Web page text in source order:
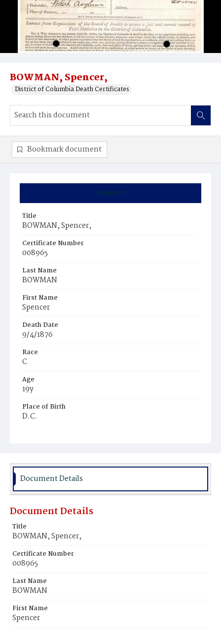
BOWMAN, Spencer,
District of Columbia Death Certificates
Summary
Title
BOWMAN, Spencer,
Certificate Number
008965
Last Name
BOWMAN
First Name
Spencer
Death Date
9/4/1876
Race
C
Age
19y
Place of Birth
D.C.
Bookmark document
Document Details
Document Details
Title
BOWMAN, Spencer,
Certificate Number
008965
Last Name
BOWMAN
First Name
Spencer